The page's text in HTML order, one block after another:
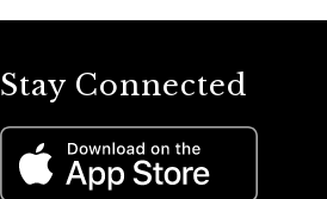
Stay Connected